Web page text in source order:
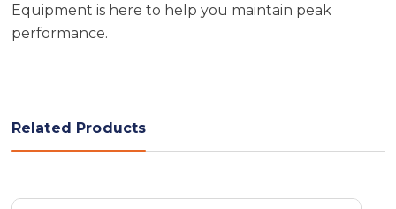
Equipment is here to help you maintain peak
performance.
Related Products